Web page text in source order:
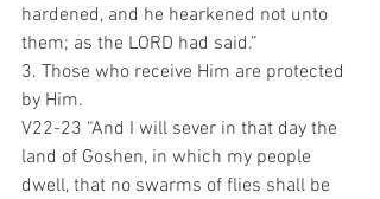
hardened, and he hearkened not unto
them; as the LORD had said.”
3. Those who receive Him are protected
by Him.
V22-23 “And I will sever in that day the
land of Goshen, in which my people
dwell, that no swarms of flies shall be